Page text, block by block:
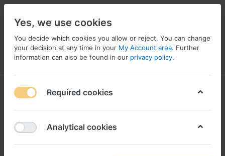
Menu Log in Compare Wishlist
purchase Generic Lopace Spain,
Order cheap lopace
Yes, we use cookies
You decide which cookies you allow or reject. You can change
your decision at any time in your My Account area. Further
information can also be found in our privacy policy.
Required cookies
Analytical cookies